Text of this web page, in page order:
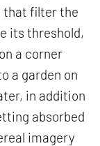
that filter the
its threshold,
a corner
a garden on
in addition
absorbed
imagery